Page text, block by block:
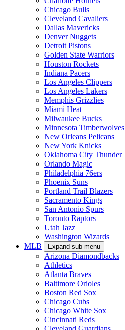
Chicago Bulls
Cleveland Cavaliers
Dallas Mavericks
Denver Nuggets
Detroit Pistons
Golden State Warriors
Houston Rockets
Indiana Pacers
Los Angeles Clippers
Los Angeles Lakers
Memphis Grizzlies
Miami Heat
Milwaukee Bucks
Minnesota Timberwolves
New Orleans Pelicans
New York Knicks
Oklahoma City Thunder
Orlando Magic
Philadelphia 76ers
Phoenix Suns
Portland Trail Blazers
Sacramento Kings
San Antonio Spurs
Toronto Raptors
Utah Jazz
Washington Wizards
MLB
Expand sub-menu
Arizona Diamondbacks
Athletics
Atlanta Braves
Baltimore Orioles
Boston Red Sox
Chicago Cubs
Chicago White Sox
Cincinnati Reds